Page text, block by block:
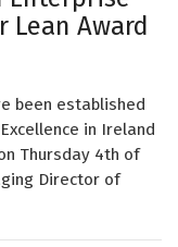
Award
been established
in Ireland
Thursday 4th of
Director of